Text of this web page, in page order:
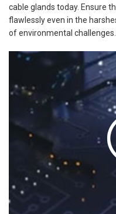
cable glands today. Ensure
flawlessly even in the
of environmental challenges.